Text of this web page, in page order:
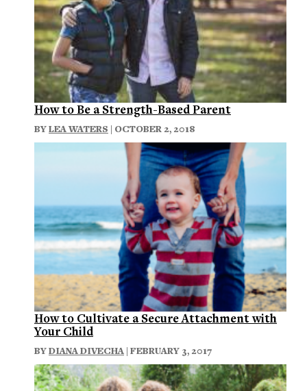
How to Be a Strength-Based Parent
BYLEA WATERS | OCTOBER 2, 2018
How to Cultivate a Secure Attachment with
Your Child
BYDIANA DIVECHA | FEBRUARY 3, 2017